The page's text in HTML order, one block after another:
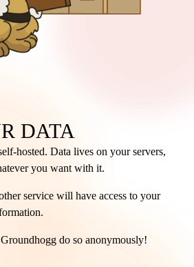
DATA
hosted. Data lives on your servers,
you want with it.
service will have access to your
do so anonymously!